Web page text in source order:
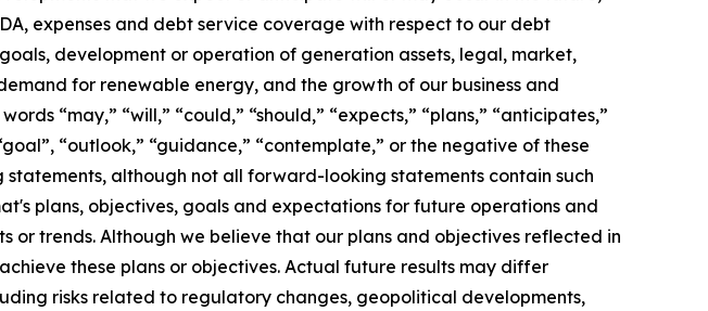
expenses and debt service coverage with respect to our debt
development or operation of generation assets, legal, market,
for renewable energy, and the growth of our business and
“may,” “will,” “could,” “should,” “expects,” “plans,” “anticipates,”
“outlook,” “guidance,” “contemplate,” or the negative of these
although not all forward-looking statements contain such
plans, objectives, goals and expectations for future operations and
or trends. Although we believe that our plans and objectives reflected in
these plans or objectives. Actual future results may differ
risks related to regulatory changes, geopolitical developments,